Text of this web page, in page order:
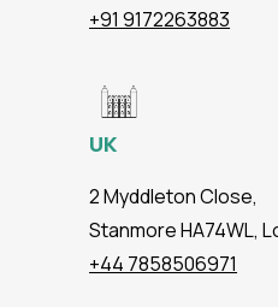
+91 9172263883
UK
2 Myddleton Close,
Stanmore HA74WL,
+44 7858506971